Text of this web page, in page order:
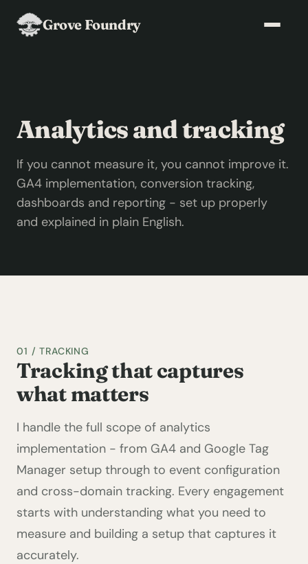
Grove Foundry
Analytics and tracking
If you cannot measure it, you cannot improve it.
GA4 implementation, conversion tracking,
dashboards and reporting - set up properly
and explained in plain English.
01 / TRACKING
Tracking that captures
what matters
I handle the full scope of analytics
implementation - from GA4 and Google Tag
Manager setup through to event configuration
and cross-domain tracking. Every engagement
starts with understanding what you need to
measure and building a setup that captures it
accurately.